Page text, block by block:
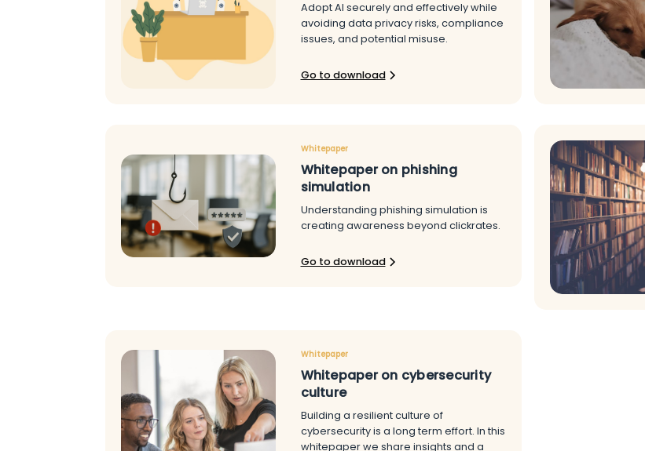
Adopt AI securely and effectively while
avoiding data privacy risks, compliance
issues, and potential misuse.
Go to download
Whitepaper
Whitepaper on phishing
simulation
Understanding phishing simulation is
creating awareness beyond clickrates.
Go to download
Whitepaper
Whitepaper on cybersecurity
culture
Building a resilient culture of
cybersecurity is a long term effort. In this
whitepaper we share insights and a